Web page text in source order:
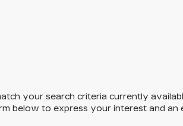
your search criteria currently
below to express your interest and an